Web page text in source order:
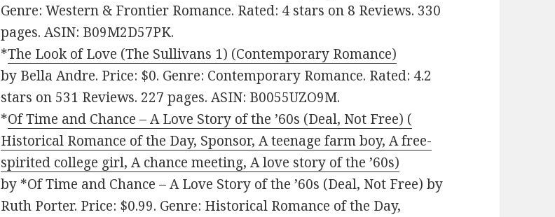
Genre: Western & Frontier Romance. Rated: 4 stars on 8 Reviews. 330
pages. ASIN: B09M2D57PK.
*The Look of Love (The Sullivans 1) (Contemporary Romance)
by Bella Andre. Price: $0. Genre: Contemporary Romance. Rated: 4.2
stars on 531 Reviews. 227 pages. ASIN: B0055UZO9M.
*Of Time and Chance – A Love Story of the ’60s (Deal, Not Free) (
Historical Romance of the Day, Sponsor, A teenage farm boy, A free-
spirited college girl, A chance meeting, A love story of the ’60s)
by *Of Time and Chance – A Love Story of the ’60s (Deal, Not Free) by
Ruth Porter. Price: $0.99. Genre: Historical Romance of the Day,